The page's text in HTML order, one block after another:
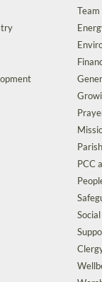
Team
PCC